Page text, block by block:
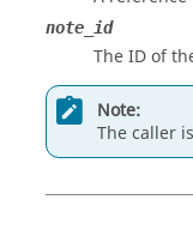
note_id
The ID of
Note:
The caller